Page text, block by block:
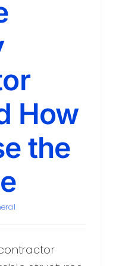
How
the